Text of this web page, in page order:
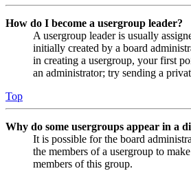
How do I become a usergroup leader?
A usergroup leader is usually
initially created by a board
in creating a usergroup, your first
an administrator; try sending a
Top
Why do some usergroups appear in a
It is possible for the board
the members of a usergroup to
members of this group.